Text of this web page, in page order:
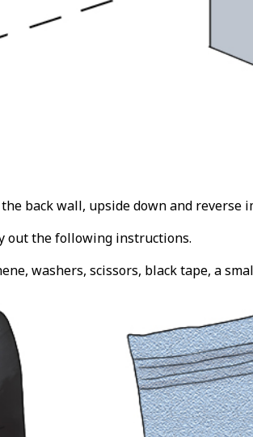
back wall, upside down and reverse
out the following instructions.
washers, scissors, black tape, a